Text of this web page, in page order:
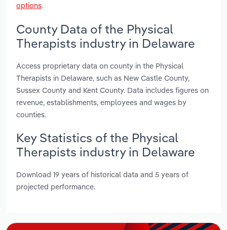
options.
County Data of the Physical
Therapists industry in Delaware
Access proprietary data on county in the Physical
Therapists in Delaware, such as New Castle County,
Sussex County and Kent County. Data includes figures on
revenue, establishments, employees and wages by
counties.
Key Statistics of the Physical
Therapists industry in Delaware
Download 19 years of historical data and 5 years of
projected performance.